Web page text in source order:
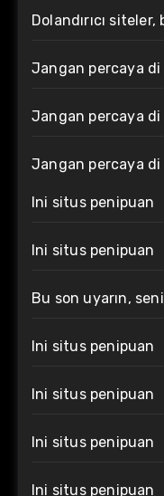
Dolandırıcı
Jangan percaya
Jangan percaya
Jangan percaya
Ini situs penipuan
Ini situs penipuan
Bu son uyarın,
Ini situs penipuan
Ini situs penipuan
Ini situs penipuan
Ini situs penipuan